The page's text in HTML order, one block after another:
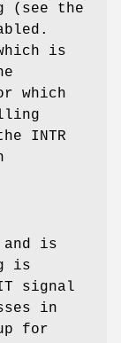
(see the
is
which
INTR
is
is
signal
in
for